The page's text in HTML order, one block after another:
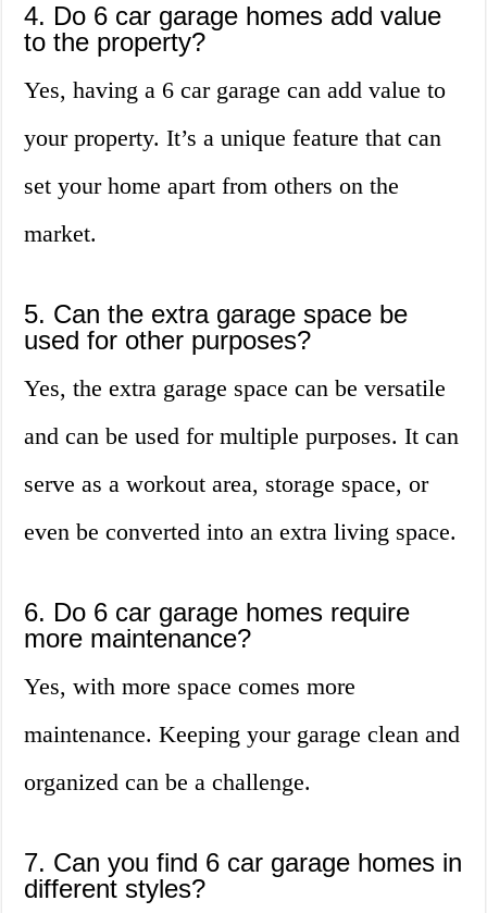
4. Do 6 car garage homes add value
to the property?
Yes, having a 6 car garage can add value to
your property. It’s a unique feature that can
set your home apart from others on the
market.
5. Can the extra garage space be
used for other purposes?
Yes, the extra garage space can be versatile
and can be used for multiple purposes. It can
serve as a workout area, storage space, or
even be converted into an extra living space.
6. Do 6 car garage homes require
more maintenance?
Yes, with more space comes more
maintenance. Keeping your garage clean and
organized can be a challenge.
7. Can you find 6 car garage homes in
different styles?